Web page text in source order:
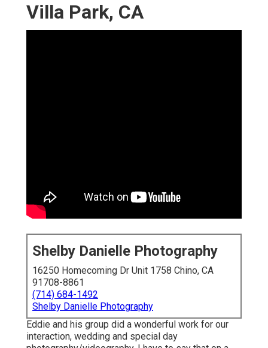
Villa Park, CA
Shelby Danielle Photography
16250 Homecoming Dr Unit 1758 Chino, CA
91708-8861
(714) 684-1492
Shelby Danielle Photography
Eddie and his group did a wonderful work for our
interaction, wedding and special day